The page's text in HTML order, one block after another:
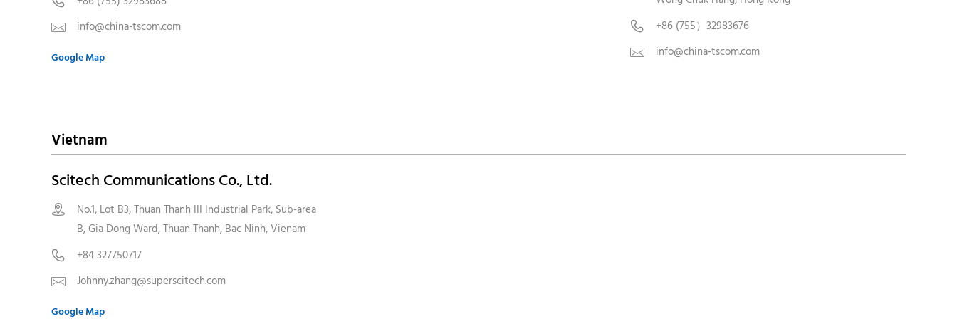
 info@china-tscom.com
Google Map
 +86 (755）32983676
 info@china-tscom.com
Vietnam
Scitech Communications Co., Ltd.

No.1, Lot B3, Thuan Thanh III Industrial Park, Sub-area
B, Gia Dong Ward, Thuan Thanh, Bac Ninh, Vienam
 +84 327750717
 Johnny.zhang@superscitech.com
Google Map